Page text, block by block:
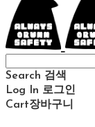
Search 검색
Log In 로그인
Cart장바구니